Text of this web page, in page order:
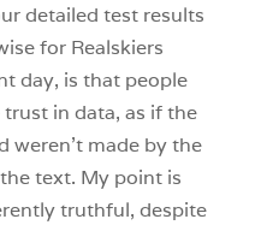
detailed test results
for Realskiers
day, is that people
in data, as if the
weren’t made by the
text. My point is
truthful, despite